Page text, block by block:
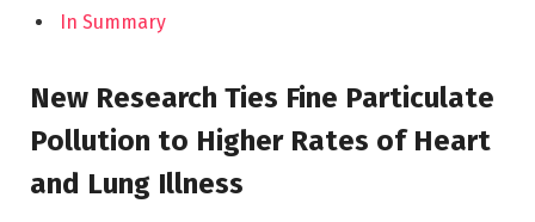
In Summary
New Research Ties Fine Particulate
Pollution to Higher Rates of Heart
and Lung Illness